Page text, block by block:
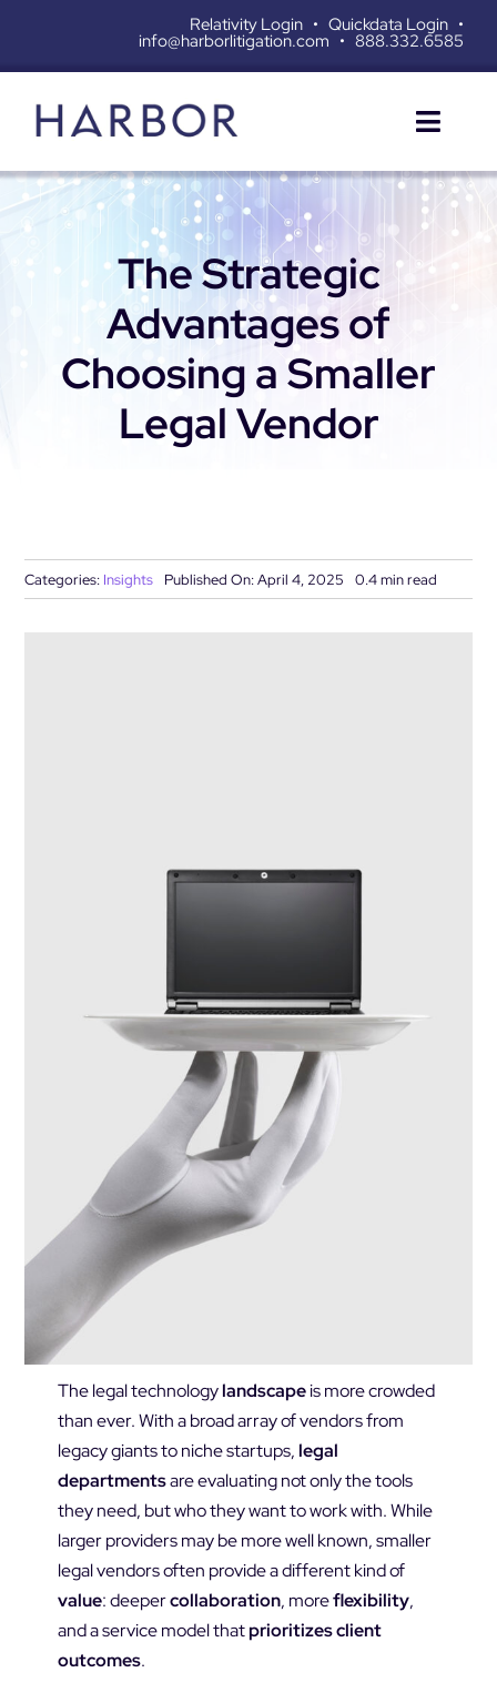
content
Relativity Login •Quickdata Login •
info@harborlitigation.com •888.332.6585
SERVICES
SOLUTIONS
RESOURCES
ABOUT
The Strategic
Advantages of
Choosing a Smaller
Legal Vendor
Categories: Insights Published On: April 4, 2025 0.4 min read
The legal technologylandscapeis more crowded
than ever. With a broad array of vendors from
legacy giants to niche startups,legal
departmentsare evaluating not only the tools
they need, but who they want to work with. While
larger providers may be more well known, smaller
legal vendors often provide a different kind of
value: deepercollaboration, moreflexibility,
and a service model thatprioritizes client
outcomes.